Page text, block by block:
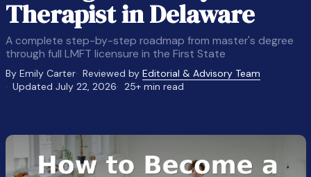
Therapist in Delaware
A complete step-by-step roadmap from master's degree
through full LMFT licensure in the First State
By Emily Carter Reviewed byEditorial & Advisory Team
Updated July 22, 2026
25+ min read